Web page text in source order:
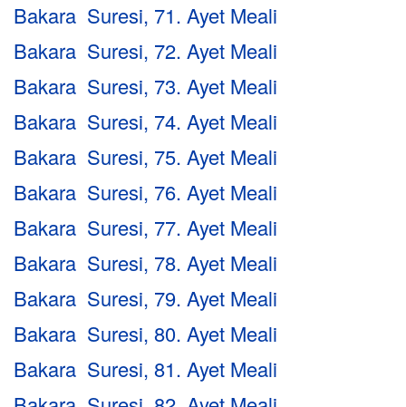
Bakara Suresi, 71. Ayet Meali
Bakara Suresi, 72. Ayet Meali
Bakara Suresi, 73. Ayet Meali
Bakara Suresi, 74. Ayet Meali
Bakara Suresi, 75. Ayet Meali
Bakara Suresi, 76. Ayet Meali
Bakara Suresi, 77. Ayet Meali
Bakara Suresi, 78. Ayet Meali
Bakara Suresi, 79. Ayet Meali
Bakara Suresi, 80. Ayet Meali
Bakara Suresi, 81. Ayet Meali